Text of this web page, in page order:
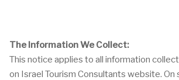
The Information We Collect:
This notice applies to all information
on Israel Tourism Consultants website. On